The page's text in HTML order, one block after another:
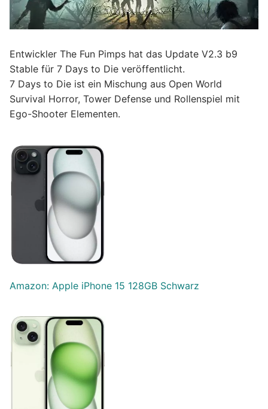
Entwickler The Fun Pimps hat das Update V2.3 b9
Stable für 7 Days to Die veröffentlicht.
7 Days to Die ist ein Mischung aus Open World
Survival Horror, Tower Defense und Rollenspiel mit
Ego-Shooter Elementen.
Amazon: Apple iPhone 15 128GB Schwarz